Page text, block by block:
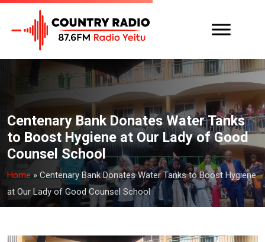
Centenary Bank Donates Water Tanks
to Boost Hygiene at Our Lady of Good
Counsel School
Home »Centenary Bank Donates Water Tanks to Boost Hygiene
at Our Lady of Good Counsel School